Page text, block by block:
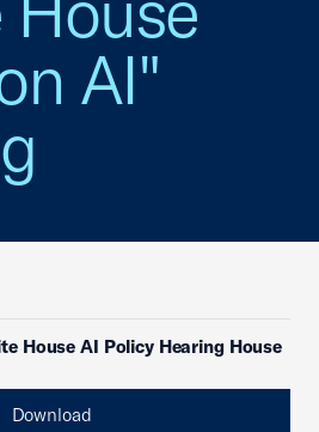
AI"
House AI Policy Hearing House
Download